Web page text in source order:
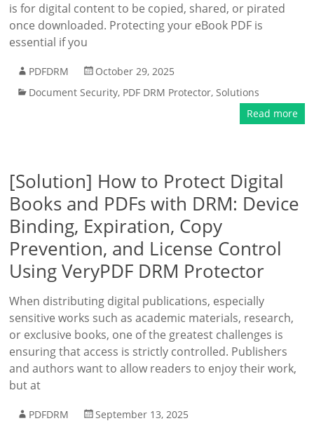
is for digital content to be copied, shared, or pirated
once downloaded. Protecting your eBook PDF is
essential if you
PDFDRM
October 29, 2025
Document Security, PDF DRM Protector,Solutions
Read more
[Solution] How to Protect Digital
Books and PDFs with DRM: Device
Binding, Expiration, Copy
Prevention, and License Control
Using VeryPDF DRM Protector
When distributing digital publications, especially
sensitive works such as academic materials, research,
or exclusive books, one of the greatest challenges is
ensuring that access is strictly controlled. Publishers
and authors want to allow readers to enjoy their work,
but at
PDFDRM
September 13, 2025